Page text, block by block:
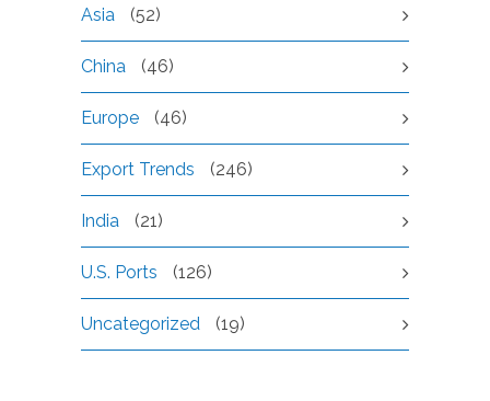
Asia (52)
China (46)
Europe (46)
Export Trends (246)
India (21)
U.S. Ports (126)
Uncategorized (19)